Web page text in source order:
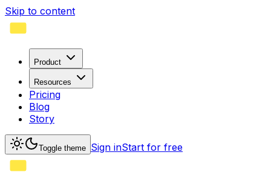
Skip to content
Product
Resources
Pricing
Blog
Story
Toggle theme Sign inStart for free